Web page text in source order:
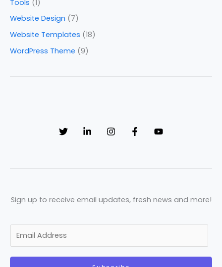
Tools (1)
Website Design (7)
Website Templates (18)
WordPress Theme (9)
Sign up to receive email updates, fresh news and more!
m
a